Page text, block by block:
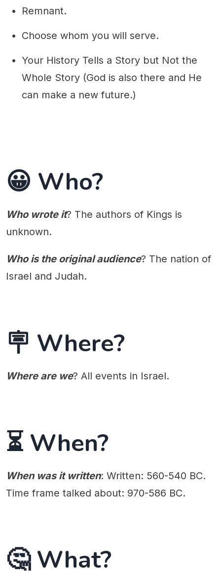
Remnant.
Choose whom you will serve.
Your History Tells a Story but Not the
Whole Story (God is also there and He
can make a new future.)
😀 Who?
Who wrote it? The authors of Kings is
unknown.
Who is the original audience? The nation of
Israel and Judah.
🪧 Where?
Where are we? All events in Israel.
⏳ When?
When was it written: Written: 560-540 BC.
Time frame talked about: 970-586 BC.
🤔 What?